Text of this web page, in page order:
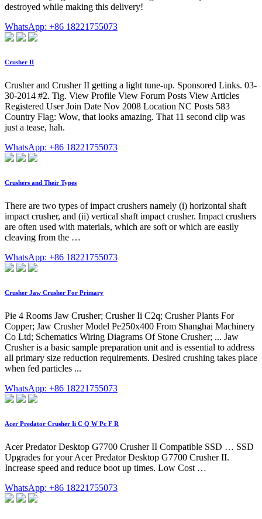
destroyed while making this delivery!
WhatsApp: +86 18221755073
Crusher II
Crusher and Crusher II getting a light tune-up. Sponsored Links. 03-
30-2014 #2. Tig. View Profile View Forum Posts View Articles
Registered User Join Date Nov 2008 Location NC Posts 583
Country Flag: Wow, that looks amazing. That 11 second clip was
just a tease, hah.
WhatsApp: +86 18221755073
Crushers and Their Types
There are two types of impact crushers namely (i) horizontal shaft
impact crusher, and (ii) vertical shaft impact crusher. Impact crushers
are often used with materials, which are soft or which are easily
cleaving from the …
WhatsApp: +86 18221755073
Crusher Jaw Crusher For Primary
Pie 4 Rooms Jaw Crusher; Crusher Ii C2q; Crusher Plants For
Copper; Jaw Crusher Model Pe250x400 From Shanghai Machinery
Co Ltd; Schematics Wiring Diagrams Of Stone Crusher; ... Jaw
Crusher is a basic sample preparation unit and is essential to address
all primary size reduction requirements. Desired crushing takes place
when fed particles ...
WhatsApp: +86 18221755073
Acer Predator Crusher Ii C Q W Pc F R
Acer Predator Desktop G7700 Crusher II Compatible SSD … SSD
Upgrades for your Acer Predator Desktop G7700 Crusher II.
Increase speed and reduce boot up times. Low Cost …
WhatsApp: +86 18221755073